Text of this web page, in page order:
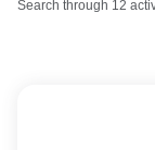
Search through 12